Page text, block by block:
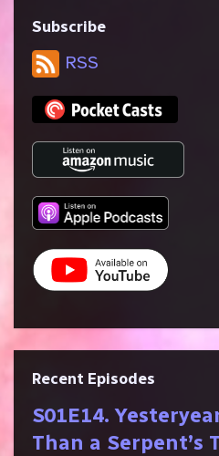
Subscribe
RSS
Recent Episodes
S01E14.
Than a Serpent’s